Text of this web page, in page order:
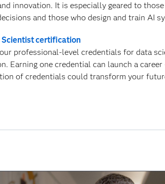
innovation. It is especially geared to
and those who design and train AI
Scientist certification
professional-level credentials for data
Earning one credential can launch a career
of credentials could transform your